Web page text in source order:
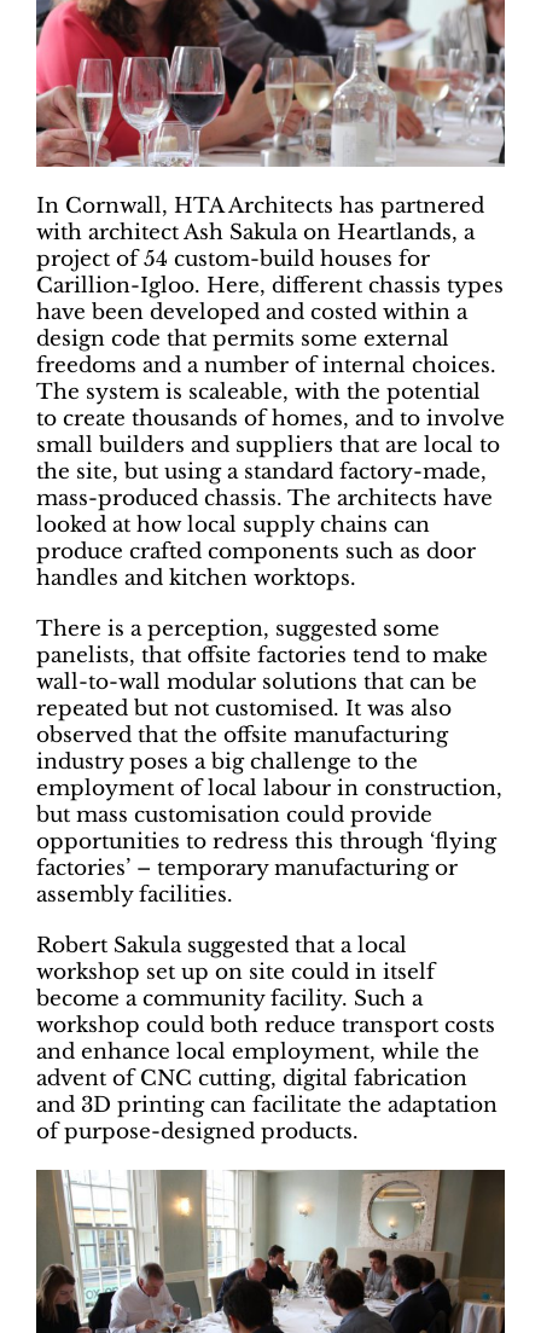
In Cornwall, HTA Architects has partnered
with architect Ash Sakula on Heartlands, a
project of 54 custom-build houses for
Carillion-Igloo. Here, different chassis types
have been developed and costed within a
design code that permits some external
freedoms and a number of internal choices.
The system is scaleable, with the potential
to create thousands of homes, and to involve
small builders and suppliers that are local to
the site, but using a standard factory-made,
mass-produced chassis. The architects have
looked at how local supply chains can
produce crafted components such as door
handles and kitchen worktops.
There is a perception, suggested some
panelists, that offsite factories tend to make
wall-to-wall modular solutions that can be
repeated but not customised. It was also
observed that the offsite manufacturing
industry poses a big challenge to the
employment of local labour in construction,
but mass customisation could provide
opportunities to redress this through ‘flying
factories’ – temporary manufacturing or
assembly facilities.
Robert Sakula suggested that a local
workshop set up on site could in itself
become a community facility. Such a
workshop could both reduce transport costs
and enhance local employment, while the
advent of CNC cutting, digital fabrication
and 3D printing can facilitate the adaptation
of purpose-designed products.